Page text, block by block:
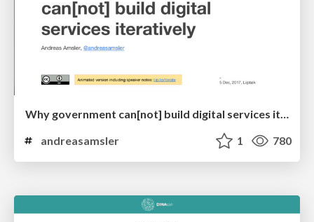
Why government can[not] build digital services iteratively
andreasamsler
1 780